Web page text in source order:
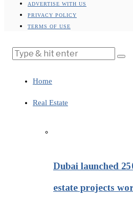
ADVERTISE WITH US
PRIVACY POLICY
TERMS OF USE
Home
Real Estate
Dubai launched
estate projects